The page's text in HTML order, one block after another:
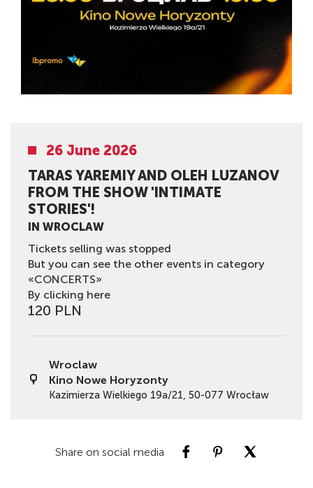
26 June 2026
TARAS YAREMIY AND OLEH LUZANOV
FROM THE SHOW 'INTIMATE
STORIES'!
IN WROCLAW
Tickets selling was stopped
But you can see the other events in category
«CONCERTS»
By clicking here
120 PLN
Wroclaw
Kino Nowe Horyzonty
Kazimierza Wielkiego 19a/21, 50-077 Wrocław
Share on social media